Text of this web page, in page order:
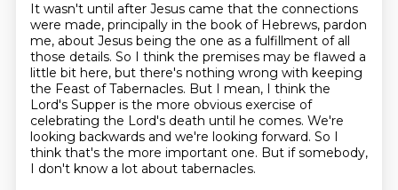
It wasn't until after Jesus came that the connections
were made, principally in the book of Hebrews, pardon
me, about Jesus being the one as a fulfillment of all
those details. So I think the premises may be flawed a
little bit here, but there's nothing wrong with keeping
the Feast of Tabernacles. But I mean, I think the
Lord's Supper is the more obvious exercise of
celebrating the Lord's death until he comes. We're
looking backwards and we're looking forward. So I
think that's the more important one. But if somebody,
I don't know a lot about tabernacles.